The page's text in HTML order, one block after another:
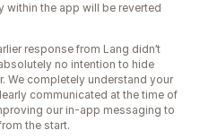
within the app will be reverted
response from Lang didn’t
no intention to hide
We completely understand your
communicated at the time of
our in-app messaging to
the start.